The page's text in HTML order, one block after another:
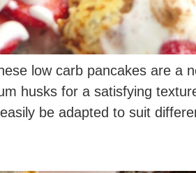
low carb pancakes are a
husks for a satisfying
be adapted to suit